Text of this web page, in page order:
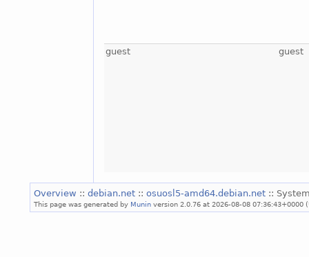
guest guest
Overview :: debian.net :: osuosl5-amd64.debian.net ::
This page was generated by Munin version 2.0.76 at 2026-08-08 07:36:43+0000